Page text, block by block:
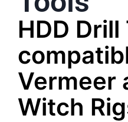
HDD Drill
Vermeer
Witch